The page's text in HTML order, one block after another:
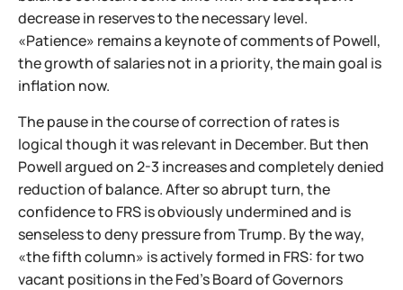
decrease in reserves to the necessary level.
«Patience» remains a keynote of comments of Powell,
the growth of salaries not in a priority, the main goal is
inflation now.
The pause in the course of correction of rates is
logical though it was relevant in December. But then
Powell argued on 2-3 increases and completely denied
reduction of balance. After so abrupt turn, the
confidence to FRS is obviously undermined and is
senseless to deny pressure from Trump. By the way,
«the fifth column» is actively formed in FRS: for two
vacant positions in the Fed's Board of Governors